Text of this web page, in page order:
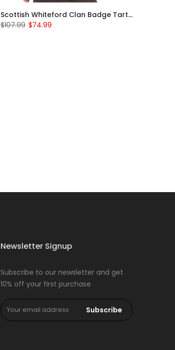
Scottish Whiteford Clan Badge Tartan Plaid Sleeve Sherpa Hoodie
$107.99 $74.99
Newsletter Signup
Subscribe to our newsletter and get
10% off your first purchase
Subscribe